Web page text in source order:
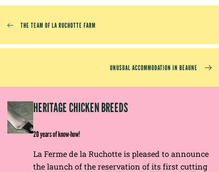
THE TEAM OF LA RUCHOTTE FARM
UNUSUAL ACCOMMODATION IN BEAUNE
HERITAGE CHICKEN BREEDS
20 years of know-how!
La Ferme de la Ruchotte is pleased to announce
the launch of the reservation of its first cutting